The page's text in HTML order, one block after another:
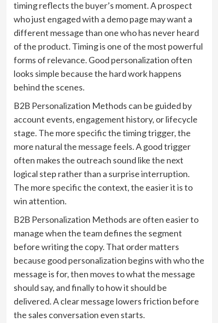
timing reflects the buyer’s moment. A prospect
who just engaged with a demo page may want a
different message than one who has never heard
of the product. Timing is one of the most powerful
forms of relevance. Good personalization often
looks simple because the hard work happens
behind the scenes.
B2B Personalization Methods can be guided by
account events, engagement history, or lifecycle
stage. The more specific the timing trigger, the
more natural the message feels. A good trigger
often makes the outreach sound like the next
logical step rather than a surprise interruption.
The more specific the context, the easier it is to
win attention.
B2B Personalization Methods are often easier to
manage when the team defines the segment
before writing the copy. That order matters
because good personalization begins with who the
message is for, then moves to what the message
should say, and finally to how it should be
delivered. A clear message lowers friction before
the sales conversation even starts.